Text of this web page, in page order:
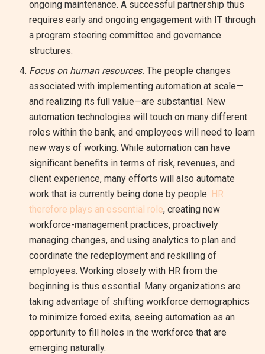
ongoing maintenance. A successful partnership thus
requires early and ongoing engagement with IT through
a program steering committee and governance
structures.
Focus on human resources. The people changes
associated with implementing automation at scale—
and realizing its full value—are substantial. New
automation technologies will touch on many different
roles within the bank, and employees will need to learn
new ways of working. While automation can have
significant benefits in terms of risk, revenues, and
client experience, many efforts will also automate
work that is currently being done by people. HR
therefore plays an essential role, creating new
workforce-management practices, proactively
managing changes, and using analytics to plan and
coordinate the redeployment and reskilling of
employees. Working closely with HR from the
beginning is thus essential. Many organizations are
taking advantage of shifting workforce demographics
to minimize forced exits, seeing automation as an
opportunity to fill holes in the workforce that are
emerging naturally.